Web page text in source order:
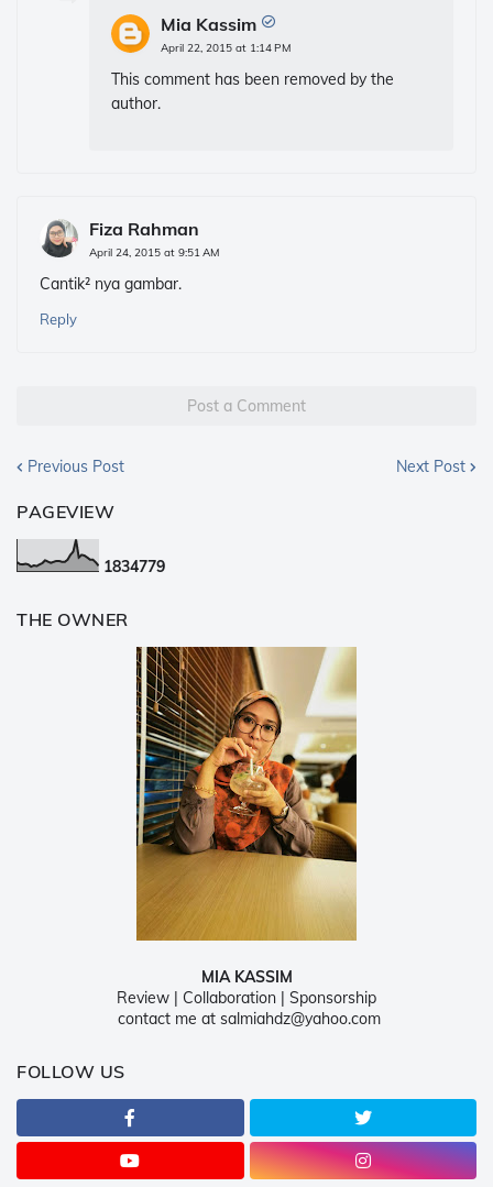
Mia Kassim
April 22, 2015 at 1:14 PM
This comment has been removed by the
author.
Fiza Rahman
April 24, 2015 at 9:51 AM
Cantik² nya gambar.
Reply
Post a Comment
Previous Post Next Post
PAGEVIEW
1834779
THE OWNER
MIA KASSIM
Review | Collaboration | Sponsorship
contact me at salmiahdz@yahoo.com
FOLLOW US